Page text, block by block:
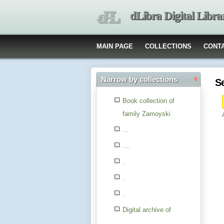
dLibra Digital
MAIN PAGE COLLECTIONS
Narrow by collections
Book collection of
family Zamoyski
...
....
.
.
.
Digital archive of